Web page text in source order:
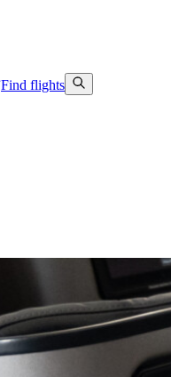
Find flights